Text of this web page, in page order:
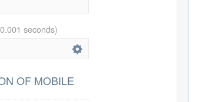
seconds)
OF MOBILE